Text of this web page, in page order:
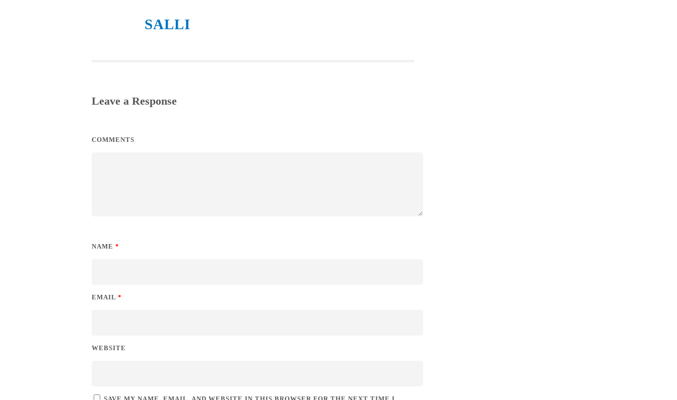
SALLI
Leave a Response
COMMENTS
NAME *
EMAIL *
WEBSITE